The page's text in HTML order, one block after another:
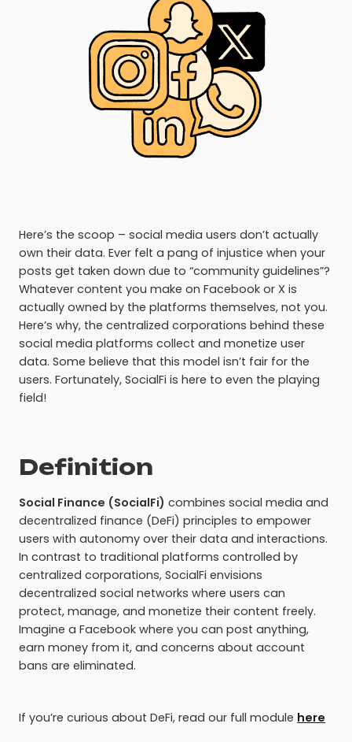
Here’s the scoop – social media users don’t actually
own their data. Ever felt a pang of injustice when your
posts get taken down due to “community guidelines”?
Whatever content you make on Facebook or X is
actually owned by the platforms themselves, not you.
Here’s why, the centralized corporations behind these
social media platforms collect and monetize user
data. Some believe that this model isn’t fair for the
users. Fortunately, SocialFi is here to even the playing
field!
Definition
Social Finance (SocialFi) combines social media and
decentralized finance (DeFi) principles to empower
users with autonomy over their data and interactions.
In contrast to traditional platforms controlled by
centralized corporations, SocialFi envisions
decentralized social networks where users can
protect, manage, and monetize their content freely.
Imagine a Facebook where you can post anything,
earn money from it, and concerns about account
bans are eliminated.
If you’re curious about DeFi, read our full module here